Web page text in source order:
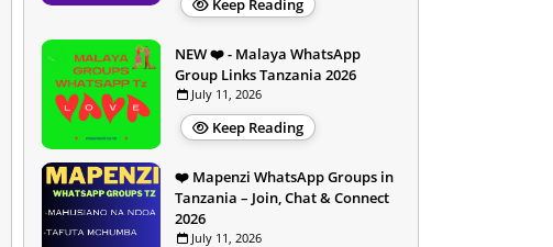
Keep Reading
NEW ❤️ - Malaya WhatsApp
Group Links Tanzania 2026
July 11, 2026
Keep Reading
❤️ Mapenzi WhatsApp Groups in
Tanzania – Join, Chat & Connect
2026
July 11, 2026